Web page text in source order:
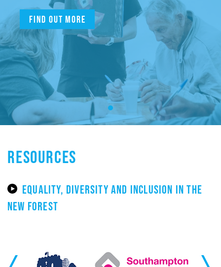
Find out more
RESOURCES
EQUALITY, DIVERSITY AND INCLUSION IN THE
NEW FOREST